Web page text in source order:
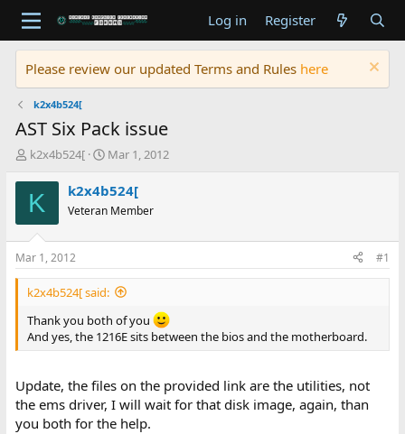
Log in Register
Please review our updated Terms and Rules here
k2x4b524[
AST Six Pack issue
T
r
e
d
t
a
r
t
e
r
k2x4b524[
S
a
t
t
e
Mar 1, 2012
K k2x4b524[
Veteran Member
Mar 1, 2012 #1
k2x4b524[ said:
Thank you both of you
And yes, the 1216E sits between the bios and the motherboard.
Update, the files on the provided link are the utilities, not
the ems driver, I will wait for that disk image, again, than
you both for the help.